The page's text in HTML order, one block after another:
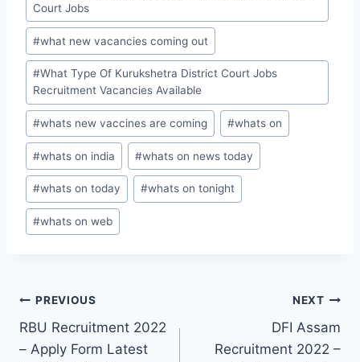
Court Jobs
#what new vacancies coming out
#What Type Of Kurukshetra District Court Jobs
Recruitment Vacancies Available
#whats new vaccines are coming #whats on
#whats on india #whats on news today
#whats on today #whats on tonight
#whats on web
Post
navigation
PREVIOUS
RBU Recruitment 2022
– Apply Form Latest
NEXT
DFI Assam
Recruitment 2022 –